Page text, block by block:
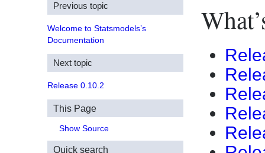
Previous topic
Welcome to Statsmodels’s
Documentation
Next topic
Release 0.10.2
This Page
Show Source
Quick search